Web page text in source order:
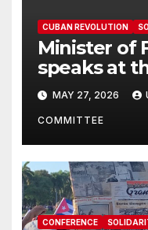
CUBAN REVOLUTION
Minister of
speaks at
Solidarity
Present
MAY 27, 2026
COMMITTEE
CONFERENCE